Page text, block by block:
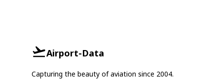
Airport-Data
Capturing the beauty of aviation since 2004.